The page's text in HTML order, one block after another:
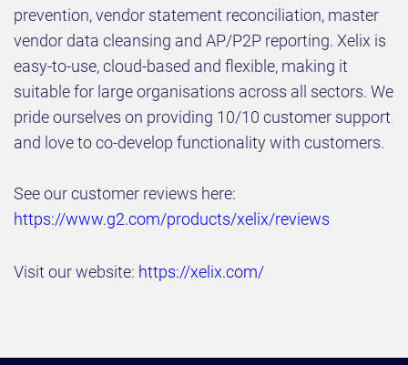
prevention, vendor statement reconciliation, master
vendor data cleansing and AP/P2P reporting. Xelix is
easy-to-use, cloud-based and flexible, making it
suitable for large organisations across all sectors. We
pride ourselves on providing 10/10 customer support
and love to co-develop functionality with customers.
See our customer reviews here:
https://www.g2.com/products/xelix/reviews
Visit our website: https://xelix.com/